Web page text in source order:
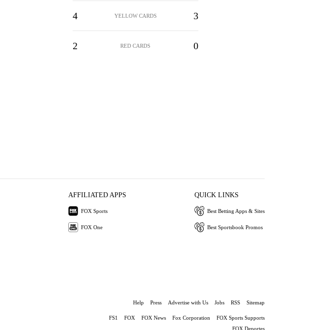
4 YELLOW CARDS 3
2 RED CARDS 0
AFFILIATED APPS
FOX Sports
FOX One
QUICK LINKS
Best Betting Apps & Sites
Best Sportsbook Promos
Help Press Advertise with Us Jobs RSS Sitemap
FS1 FOX FOX News Fox Corporation
FOX Sports Supports
FOX Deportes